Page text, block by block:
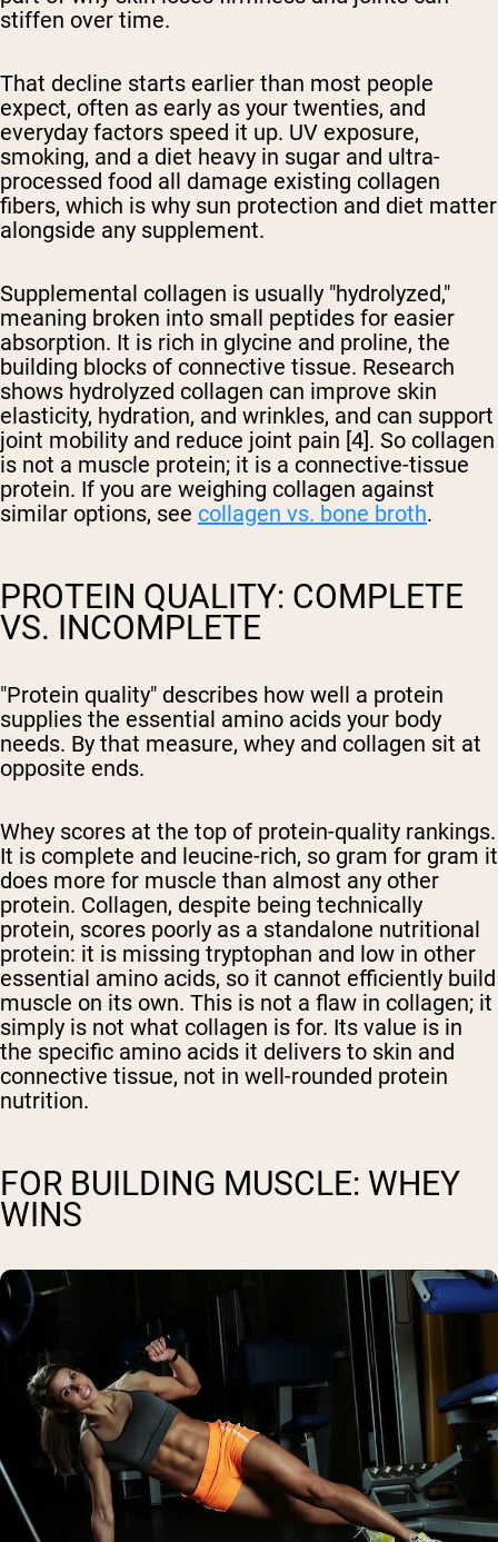
stiffen over time.
That decline starts earlier than most people
expect, often as early as your twenties, and
everyday factors speed it up. UV exposure,
smoking, and a diet heavy in sugar and ultra-
processed food all damage existing collagen
fibers, which is why sun protection and diet matter
alongside any supplement.
Supplemental collagen is usually "hydrolyzed,"
meaning broken into small peptides for easier
absorption. It is rich in glycine and proline, the
building blocks of connective tissue. Research
shows hydrolyzed collagen can improve skin
elasticity, hydration, and wrinkles, and can support
joint mobility and reduce joint pain [4]. So collagen
is not a muscle protein; it is a connective-tissue
protein. If you are weighing collagen against
similar options, see collagen vs. bone broth.
PROTEIN QUALITY: COMPLETE
VS. INCOMPLETE
"Protein quality" describes how well a protein
supplies the essential amino acids your body
needs. By that measure, whey and collagen sit at
opposite ends.
Whey scores at the top of protein-quality rankings.
It is complete and leucine-rich, so gram for gram it
does more for muscle than almost any other
protein. Collagen, despite being technically
protein, scores poorly as a standalone nutritional
protein: it is missing tryptophan and low in other
essential amino acids, so it cannot efficiently build
muscle on its own. This is not a flaw in collagen; it
simply is not what collagen is for. Its value is in
the specific amino acids it delivers to skin and
connective tissue, not in well-rounded protein
nutrition.
FOR BUILDING MUSCLE: WHEY
WINS